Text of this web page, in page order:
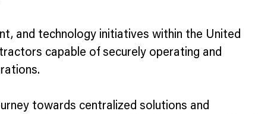
and technology initiatives within the United
capable of securely operating and
towards centralized solutions and